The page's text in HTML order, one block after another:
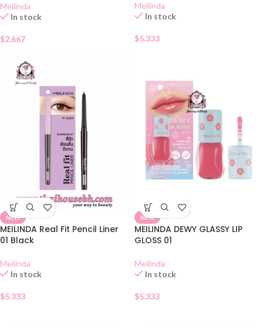
Meilinda
In stock
$2.667
Meilinda
In stock
$5.333
NEW
MEILINDA Real Fit Pencil Liner
01 Black
Meilinda
In stock
$5.333
NEW
MEILINDA DEWY GLASSY LIP
GLOSS 01
Meilinda
In stock
$5.333